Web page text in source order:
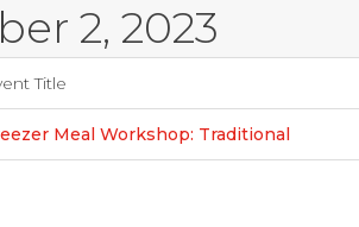
2, 2023
Title
Meal Workshop: Traditional